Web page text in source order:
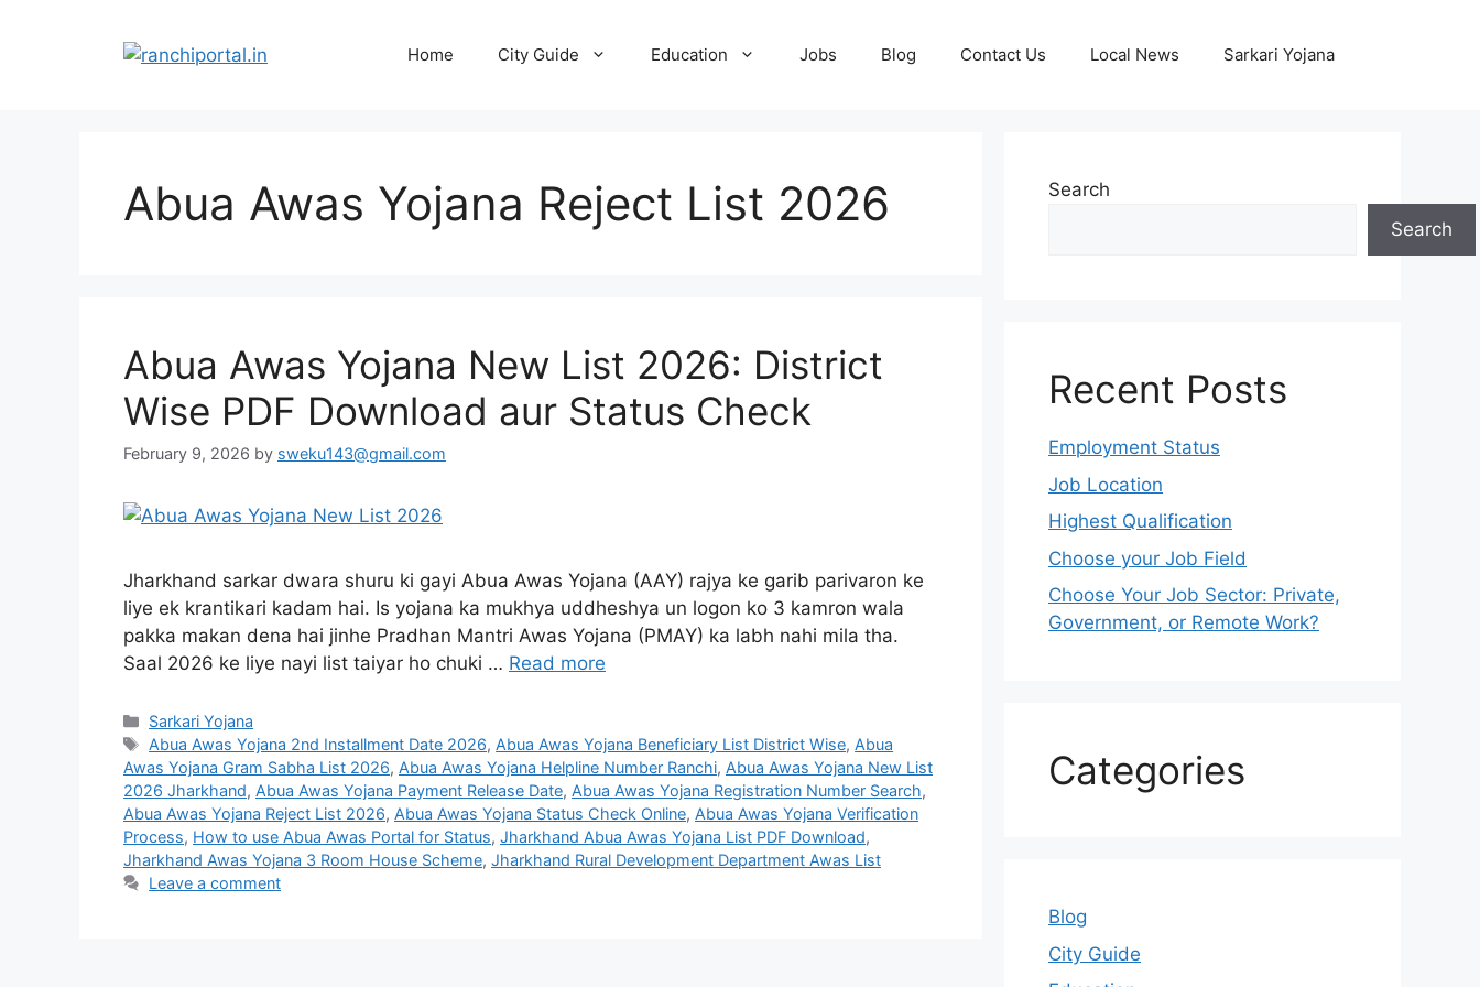
Home City Guide Education Jobs Blog Contact Us Local News Sarkari Yojana
Abua Awas Yojana Reject List 2026
Abua Awas Yojana New List 2026: District
Wise PDF Download aur Status Check
February 9, 2026 by sweku143@gmail.com
Jharkhand sarkar dwara shuru ki gayi Abua Awas Yojana (AAY) rajya ke garib parivaron ke
liye ek krantikari kadam hai. Is yojana ka mukhya uddheshya un logon ko 3 kamron wala
pakka makan dena hai jinhe Pradhan Mantri Awas Yojana (PMAY) ka labh nahi mila tha.
Saal 2026 ke liye nayi list taiyar ho chuki … Read more
Sarkari Yojana
Abua Awas Yojana 2nd Installment Date 2026, Abua Awas Yojana Beneficiary List District Wise, Abua
Awas Yojana Gram Sabha List 2026, Abua Awas Yojana Helpline Number Ranchi, Abua Awas Yojana New List
2026 Jharkhand, Abua Awas Yojana Payment Release Date, Abua Awas Yojana Registration Number Search,
Abua Awas Yojana Reject List 2026, Abua Awas Yojana Status Check Online, Abua Awas Yojana Verification
Process, How to use Abua Awas Portal for Status, Jharkhand Abua Awas Yojana List PDF Download,
Jharkhand Awas Yojana 3 Room House Scheme, Jharkhand Rural Development Department Awas List
Leave a comment
Search
Search
Recent Posts
Employment Status
Job Location
Highest Qualification
Choose your Job Field
Choose Your Job Sector: Private,
Government, or Remote Work?
Categories
Blog
City Guide